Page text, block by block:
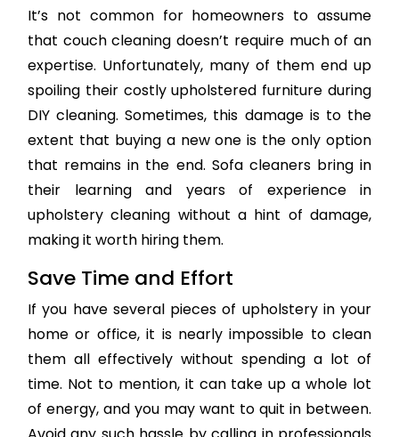
It’s not common for homeowners to assume
that couch cleaning doesn’t require much of an
expertise. Unfortunately, many of them end up
spoiling their costly upholstered furniture during
DIY cleaning. Sometimes, this damage is to the
extent that buying a new one is the only option
that remains in the end. Sofa cleaners bring in
their learning and years of experience in
upholstery cleaning without a hint of damage,
making it worth hiring them.
Save Time and Effort
If you have several pieces of upholstery in your
home or office, it is nearly impossible to clean
them all effectively without spending a lot of
time. Not to mention, it can take up a whole lot
of energy, and you may want to quit in between.